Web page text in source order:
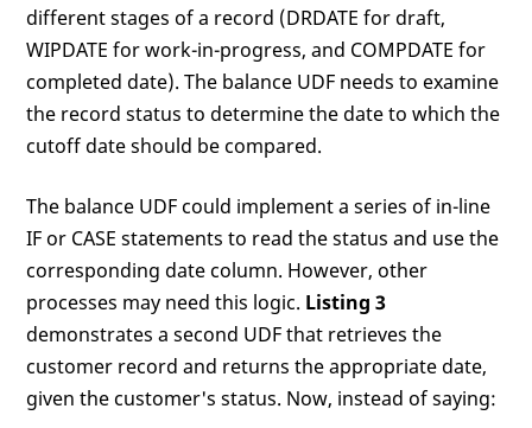
different stages of a record (DRDATE for draft,
WIPDATE for work-in-progress, and COMPDATE for
completed date). The balance UDF needs to examine
the record status to determine the date to which the
cutoff date should be compared.
The balance UDF could implement a series of in-line
IF or CASE statements to read the status and use the
corresponding date column. However, other
processes may need this logic. Listing 3
demonstrates a second UDF that retrieves the
customer record and returns the appropriate date,
given the customer's status. Now, instead of saying: